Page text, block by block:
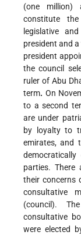
(one million)
constitute
legislative
president and
president
the council
ruler of Abu
term. On
to a second
are under
by loyalty to
emirates, and
parties. There
their concerns
consultative
(council).
consultative
were elected